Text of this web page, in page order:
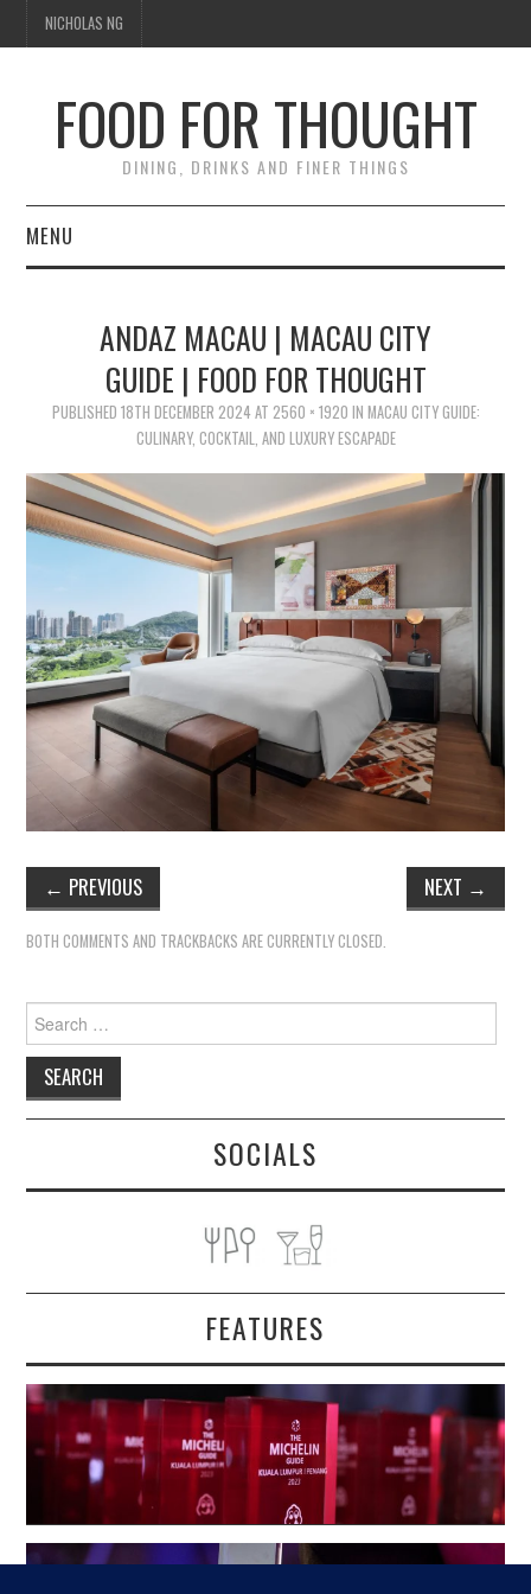
NICHOLAS NG
FOOD FOR THOUGHT
DINING, DRINKS AND FINER THINGS
MENU
TIPPLE
TRAVEL
THOUGHT
ANDAZ MACAU | MACAU CITY
GUIDE | FOOD FOR THOUGHT
PUBLISHED 18TH DECEMBER 2024 AT 2560 × 1920 IN MACAU CITY GUIDE:
CULINARY, COCKTAIL, AND LUXURY ESCAPADE
← PREVIOUS NEXT →
BOTH COMMENTS AND TRACKBACKS ARE CURRENTLY CLOSED.
Search
for:
SOCIALS
FEATURES